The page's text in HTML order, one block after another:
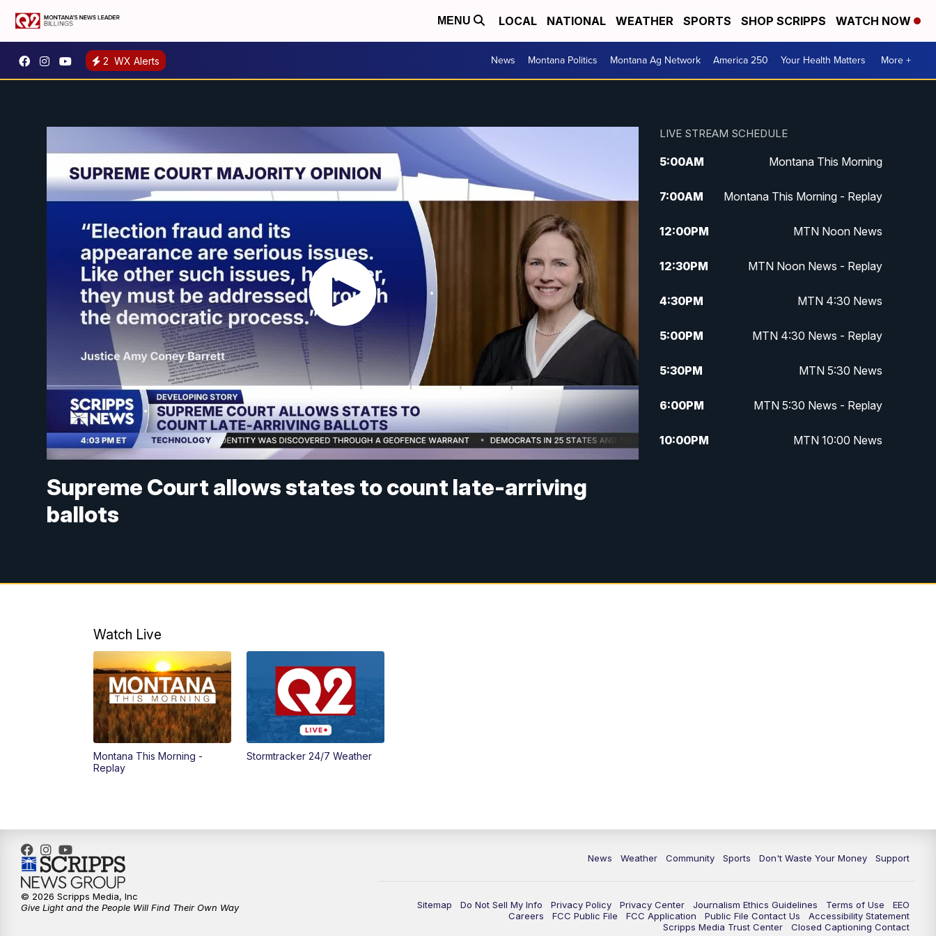
MENU LOCAL NATIONAL WEATHER SPORTS SHOP SCRIPPS WATCH NOW
2 WX Alerts News Montana Politics Montana Ag Network America 250 Your Health Matters More +
Supreme Court allows states to count late-arriving
ballots
LIVE STREAM SCHEDULE
5:00AM Montana This Morning
7:00AM Montana This Morning - Replay
12:00PM MTN Noon News
12:30PM MTN Noon News - Replay
4:30PM MTN 4:30 News
5:00PM MTN 4:30 News - Replay
5:30PM MTN 5:30 News
6:00PM MTN 5:30 News - Replay
10:00PM MTN 10:00 News
Watch Live
Montana This Morning -
Replay
Stormtracker 24/7 Weather
News Weather Community Sports Don't Waste Your Money Support
Sitemap Do Not Sell My Info Privacy Policy Privacy Center Journalism Ethics Guidelines Terms of Use
EEO
Careers
FCC Public File FCC Application Public File Contact Us
Accessibility Statement
Scripps Media Trust Center
Closed Captioning Contact
© 2026 Scripps Media, Inc
Give Light and the People Will Find Their Own Way